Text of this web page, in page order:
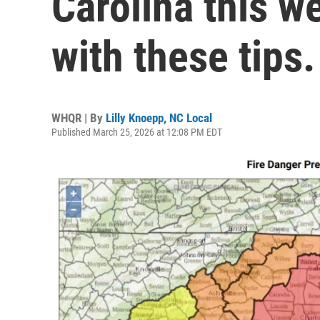
with these tips.
WHQR | By Lilly Knoepp, NC Local
Published March 25, 2026 at 12:08 PM EDT